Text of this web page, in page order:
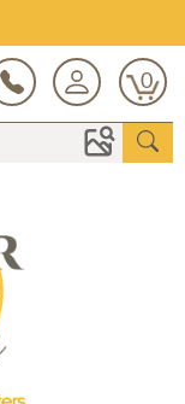
0